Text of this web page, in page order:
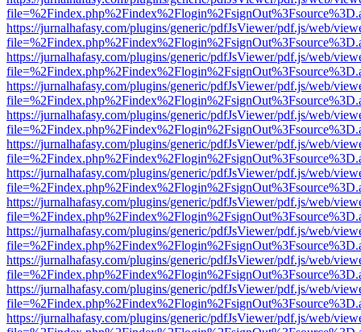
https://jurnalhafasy.com/plugins/generic/pdfJsViewer/pdf.js/web/
https://jurnalhafasy.com/plugins/generic/pdfJsViewer/pdf.js/web/
https://jurnalhafasy.com/plugins/generic/pdfJsViewer/pdf.js/web/
https://jurnalhafasy.com/plugins/generic/pdfJsViewer/pdf.js/web/
https://jurnalhafasy.com/plugins/generic/pdfJsViewer/pdf.js/web/
https://jurnalhafasy.com/plugins/generic/pdfJsViewer/pdf.js/web/
https://jurnalhafasy.com/plugins/generic/pdfJsViewer/pdf.js/web/
https://jurnalhafasy.com/plugins/generic/pdfJsViewer/pdf.js/web/
https://jurnalhafasy.com/plugins/generic/pdfJsViewer/pdf.js/web/
https://jurnalhafasy.com/plugins/generic/pdfJsViewer/pdf.js/web/
https://jurnalhafasy.com/plugins/generic/pdfJsViewer/pdf.js/web/